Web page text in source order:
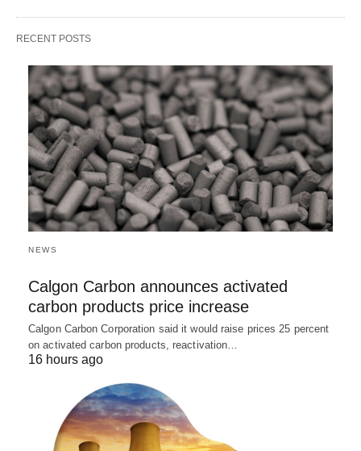
RECENT POSTS
NEWS
Calgon Carbon announces activated
carbon products price increase
Calgon Carbon Corporation said it would raise prices 25 percent
on activated carbon products, reactivation…
16 hours ago